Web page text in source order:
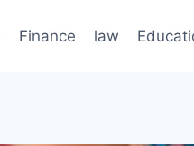
Finance law